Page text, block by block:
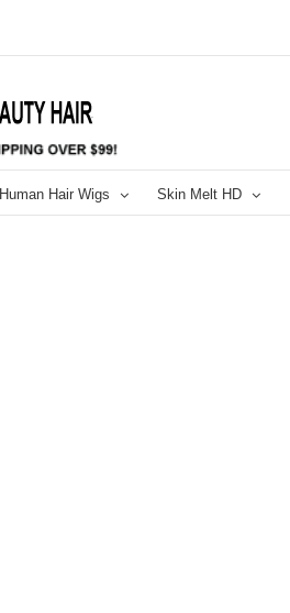
Human Hair Wigs Skin Melt HD